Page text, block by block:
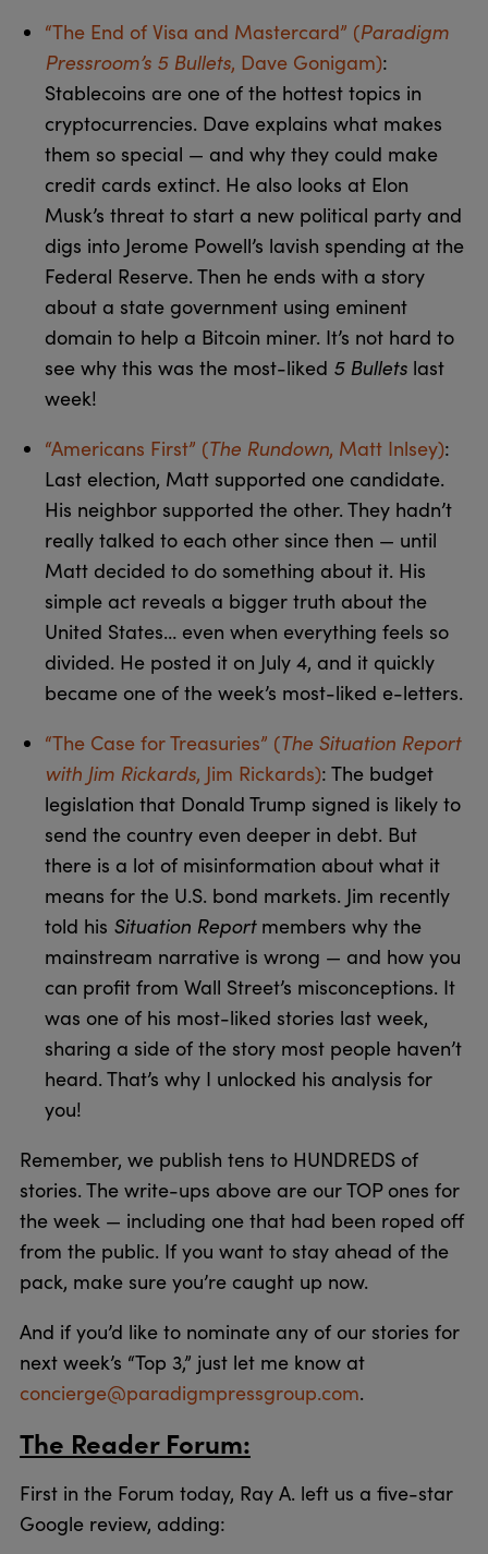
“The End of Visa and Mastercard” (Paradigm
Pressroom’s 5 Bullets, Dave Gonigam):
Stablecoins are one of the hottest topics in
cryptocurrencies. Dave explains what makes
them so special — and why they could make
credit cards extinct. He also looks at Elon
Musk’s threat to start a new political party and
digs into Jerome Powell’s lavish spending at the
Federal Reserve. Then he ends with a story
about a state government using eminent
domain to help a Bitcoin miner. It’s not hard to
see why this was the most-liked 5 Bulletslast
week!
“Americans First” (The Rundown, Matt Inlsey):
Last election, Matt supported one candidate.
His neighbor supported the other. They hadn’t
really talked to each other since then — until
Matt decided to do something about it. His
simple act reveals a bigger truth about the
United States… even when everything feels so
divided. He posted it on July 4, and it quickly
became one of the week’s most-liked e-letters.
“The Case for Treasuries” (The Situation Report
with Jim Rickards, Jim Rickards): The budget
legislation that Donald Trump signed is likely to
send the country even deeper in debt. But
there is a lot of misinformation about what it
means for the U.S. bond markets. Jim recently
told his Situation Report members why the
mainstream narrative is wrong — and how you
can profit from Wall Street’s misconceptions. It
was one of his most-liked stories last week,
sharing a side of the story most people haven’t
heard. That’s why I unlocked his analysis for
you!
Remember, we publish tens to HUNDREDS of
stories. The write-ups above are our TOP ones for
the week — including one that had been roped off
from the public. If you want to stay ahead of the
pack, make sure you’re caught up now.
And if you’d like to nominate any of our stories for
next week’s “Top 3,” just let me know at
concierge@paradigmpressgroup.com.
The Reader Forum:
First in the Forum today, Ray A. left us a five-star
Google review, adding: